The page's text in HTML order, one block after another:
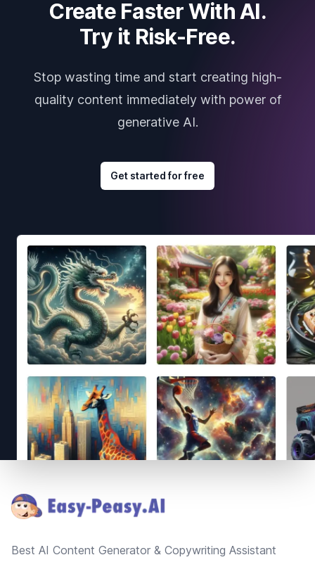
Create Faster With AI.
Try it Risk-Free.
Stop wasting time and start creating high-
quality content immediately with power of
generative AI.
Get started for free
Best AI Content Generator & Copywriting Assistant